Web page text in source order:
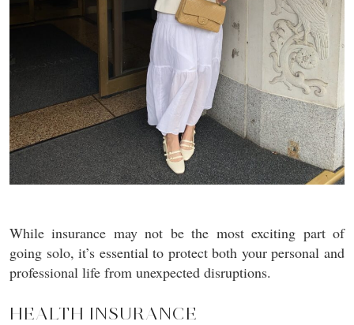
While insurance may not be the most exciting part of
going solo, it’s essential to protect both your personal and
professional life from unexpected disruptions.
HEALTH INSURANCE